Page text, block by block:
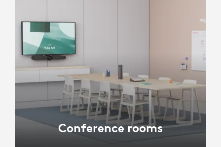
Conference rooms